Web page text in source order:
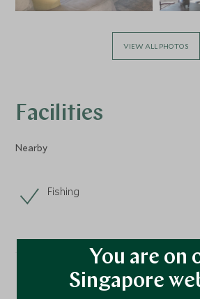
VIEW ALL PHOTOS
Facilities
Nearby
Fishing
Location
You are on
Singapore